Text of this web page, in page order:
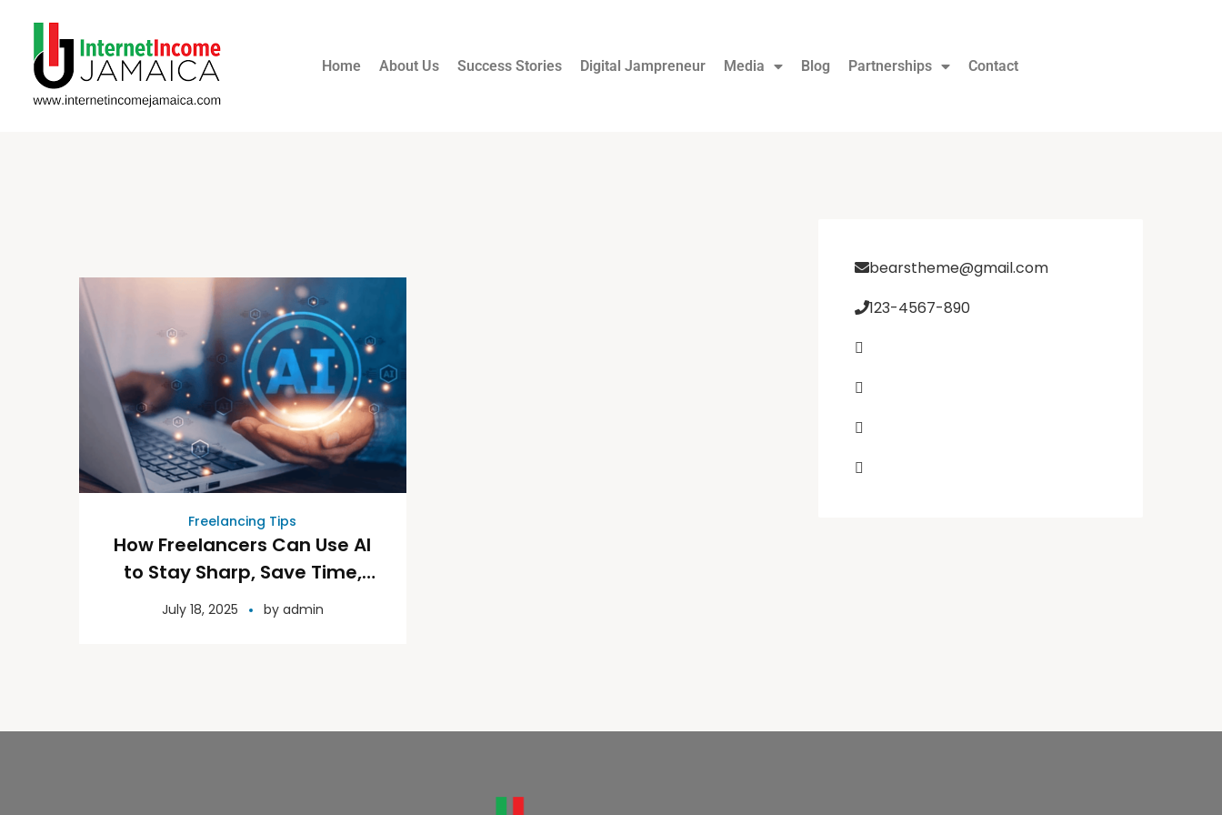
Home About Us Success Stories Digital Jampreneur Media Blog Partnerships Contact
Freelancing Tips
How Freelancers Can Use AI
to Stay Sharp, Save Time,
and Grow Their Business
July 18, 2025 by admin
bearstheme@gmail.com
123-4567-890